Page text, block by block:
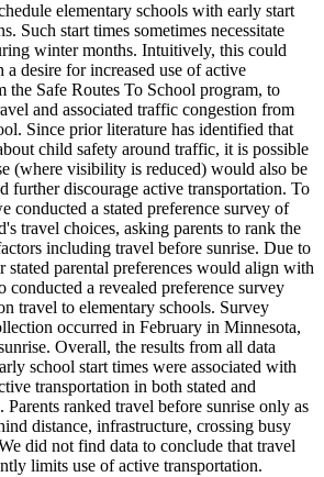
elementary schools with early start
Such start times sometimes necessitate
winter months. Intuitively, this could
desire for increased use of active
the Safe Routes To School program, to
and associated traffic congestion from
Since prior literature has identified that
child safety around traffic, it is possible
(where visibility is reduced) would also be
further discourage active transportation. To
conducted a stated preference survey of
travel choices, asking parents to rank the
including travel before sunrise. Due to
stated parental preferences would align with
conducted a revealed preference survey
travel to elementary schools. Survey
occurred in February in Minnesota,
Overall, the results from all data
school start times were associated with
transportation in both stated and
Parents ranked travel before sunrise only as
distance, infrastructure, crossing busy
did not find data to conclude that travel
limits use of active transportation.